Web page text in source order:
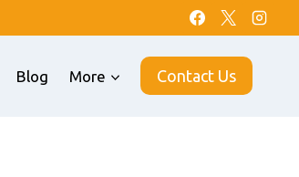
Blog More Contact Us